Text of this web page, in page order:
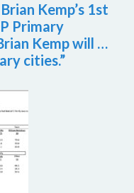
Kemp’s 1st
Primary
Kemp will …
cities.”